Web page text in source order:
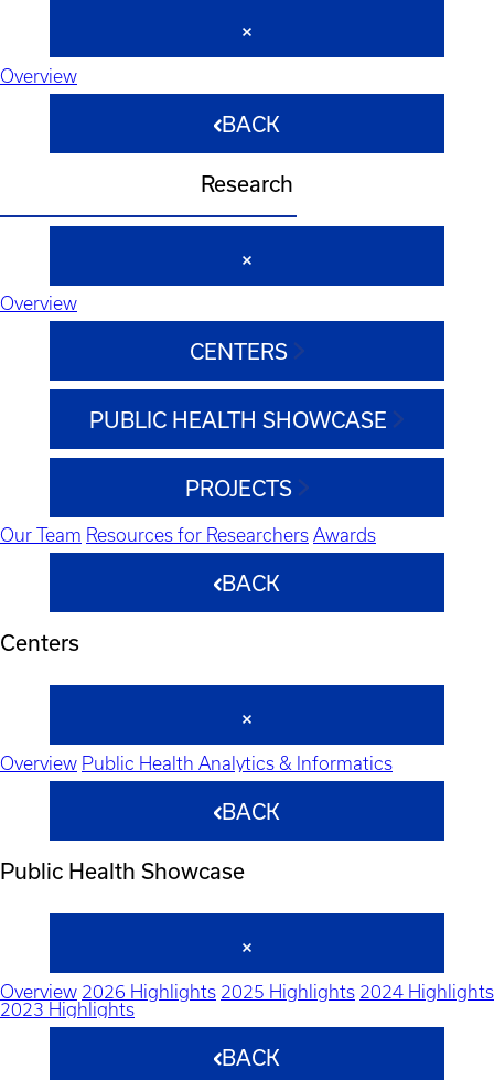
Overview
BACK
Research
Overview
CENTERS
PUBLIC HEALTH SHOWCASE
PROJECTS
Our Team Resources for Researchers Awards
BACK
Centers
Overview Public Health Analytics & Informatics
BACK
Public Health Showcase
Overview 2026 Highlights 2025 Highlights 2024 Highlights
2023 Highlights
BACK